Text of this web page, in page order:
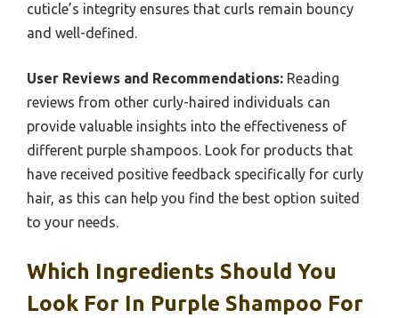
cuticle’s integrity ensures that curls remain bouncy
and well-defined.
User Reviews and Recommendations: Reading
reviews from other curly-haired individuals can
provide valuable insights into the effectiveness of
different purple shampoos. Look for products that
have received positive feedback specifically for curly
hair, as this can help you find the best option suited
to your needs.
Which Ingredients Should You
Look For In Purple Shampoo For